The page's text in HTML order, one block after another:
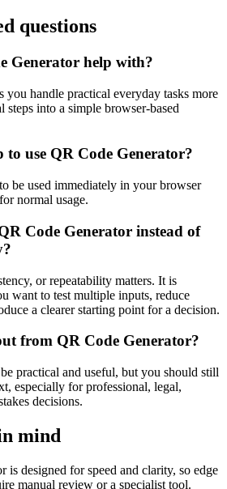
questions
Generator help with?
you handle practical everyday tasks more
into a simple browser-based
to use QR Code Generator?
be used immediately in your browser
normal usage.
Code Generator instead of
or repeatability matters. It is
want to test multiple inputs, reduce
a clearer starting point for a decision.
from QR Code Generator?
practical and useful, but you should still
especially for professional, legal,
decisions.
mind
is designed for speed and clarity, so edge
manual review or a specialist tool.